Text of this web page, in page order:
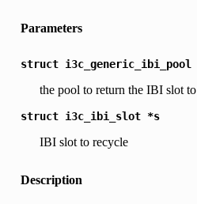
Parameters
struct i3c_generic_ibi_pool
the pool to return the IBI slot to
struct i3c_ibi_slot *s
IBI slot to recycle
Description